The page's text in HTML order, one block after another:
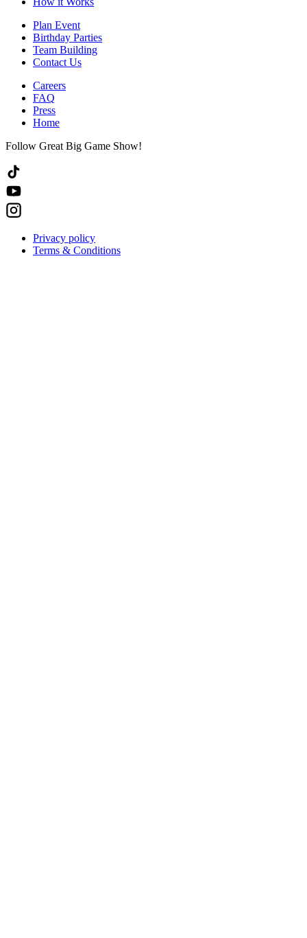
Plan Event
Birthday Parties
Team Building
Contact Us
Careers
FAQ
Press
Home
Follow Great Big Game Show!
Privacy policy
Terms & Conditions